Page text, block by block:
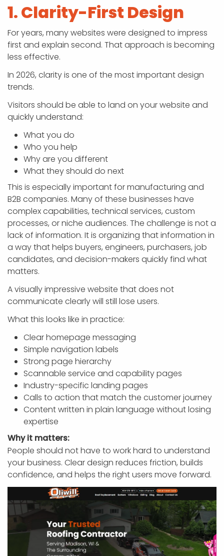
1. Clarity-First Design
For years, many websites were designed to impress
first and explain second. That approach is becoming
less effective.
In 2026, clarity is one of the most important design
trends.
Visitors should be able to land on your website and
quickly understand:
What you do
Who you help
Why are you different
What they should do next
This is especially important for manufacturing and
B2B companies. Many of these businesses have
complex capabilities, technical services, custom
processes, or niche audiences. The challenge is not a
lack of information. It is organizing that information in
a way that helps buyers, engineers, purchasers, job
candidates, and decision-makers quickly find what
matters.
A visually impressive website that does not
communicate clearly will still lose users.
What this looks like in practice:
Clear homepage messaging
Simple navigation labels
Strong page hierarchy
Scannable service and capability pages
Industry-specific landing pages
Calls to action that match the customer journey
Content written in plain language without losing
expertise
Why it matters:
People should not have to work hard to understand
your business. Clear design reduces friction, builds
confidence, and helps the right users move forward.